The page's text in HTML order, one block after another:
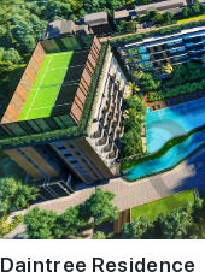
Daintree Residence